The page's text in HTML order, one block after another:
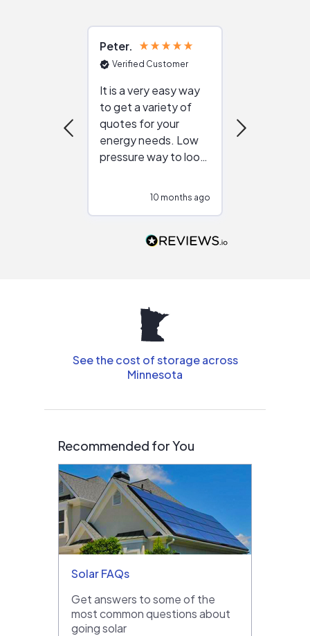
Peter
Verified Customer
It is a very easy way
to get a variety of
quotes for your
energy needs. Low
pressure way to look
people that are
10 months ago
See the cost of storage across
Minnesota
Recommended for You
Solar FAQs
Get answers to some of the
most common questions about
going solar